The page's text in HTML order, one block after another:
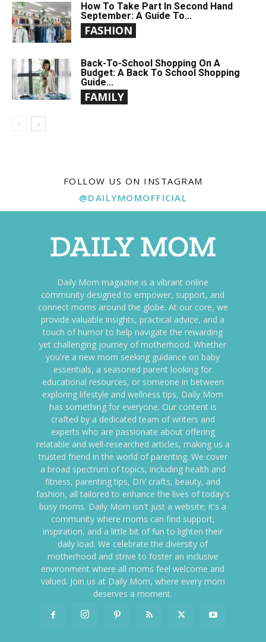
How To Take Part In Second Hand
September: A Guide To...
FASHION
Back-To-School Shopping On A
Budget: A Back To School Shopping
Guide...
FAMILY
FOLLOW US ON INSTAGRAM
@DAILYMOMOFFICIAL
Daily Mom magazine is a vibrant online
community designed to empower, support, and
connect moms around the globe. At our core, we
provide valuable insights, practical advice, and a
touch of humor to help navigate the rewarding
yet challenging journey of motherhood. Whether
you're a new mom seeking guidance on baby
essentials, a seasoned parent looking for
educational resources, or someone in between
exploring lifestyle and wellness tips, Daily Mom
has something for everyone. Our content is
crafted by a dedicated team of writers and
experts who are passionate about offering
relatable and well-researched articles, making us a
trusted friend in the world of parenting. We cover
a broad spectrum of topics, including health and
fitness, parenting tips, DIY crafts, beauty, and
fashion, all tailored to enhance the lives of today's
busy moms. Daily Mom isn't just a website; it's a
community where moms can find support,
inspiration, and a little bit of fun to lighten their
daily load. We celebrate the diversity of
motherhood and strive to foster an inclusive
environment where all moms feel welcome and
valued. Join us at Daily Mom, where every mom
deserves a moment.